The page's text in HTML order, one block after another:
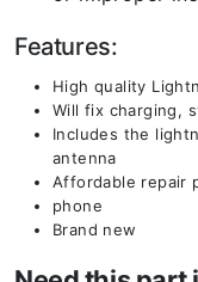
Features:
High quality
Will fix charging,
Includes the
antenna
Affordable repair
phone
Brand new